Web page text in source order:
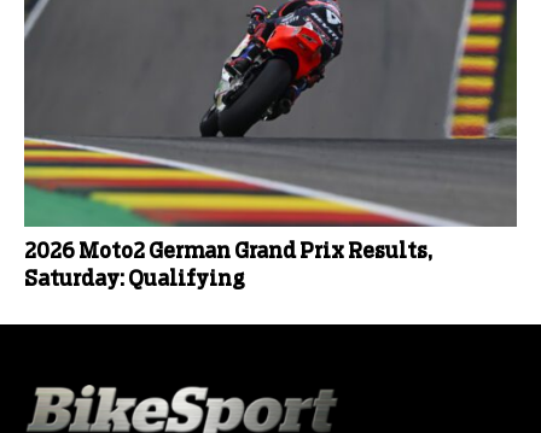
2026 Moto2 German Grand Prix Results,
Saturday: Qualifying